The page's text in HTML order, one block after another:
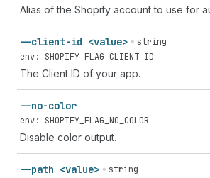
Alias of the Shopify account to use for
--client-id <value>
string
env: SHOPIFY_FLAG_CLIENT_ID
The Client ID of your app.
--no-color
env: SHOPIFY_FLAG_NO_COLOR
Disable color output.
--path <value>
string